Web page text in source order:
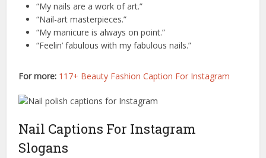
“My nails are a work of art.”
“Nail-art masterpieces.”
“My manicure is always on point.”
“Feelin’ fabulous with my fabulous nails.”
For more: 117+ Beauty Fashion Caption For Instagram
Nail Captions For Instagram
Slogans